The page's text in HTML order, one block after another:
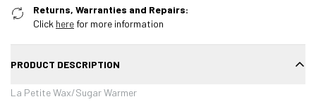
Returns, Warranties and Repairs:
Click herefor more information
PRODUCT DESCRIPTION
La Petite Wax/Sugar Warmer